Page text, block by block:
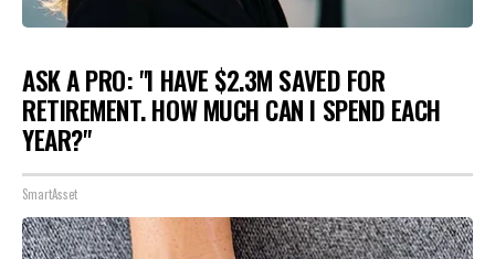
ASK A PRO: "I HAVE $2.3M SAVED FOR
RETIREMENT. HOW MUCH CAN I SPEND EACH
YEAR?"
SmartAsset